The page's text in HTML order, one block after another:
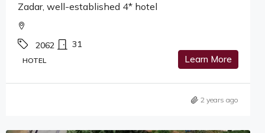
Zadar, well-established 4* hotel
2062 31
HOTEL Learn More
2 years ago